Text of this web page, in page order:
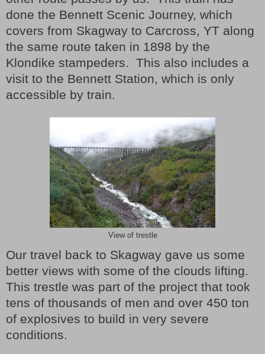
done the Bennett Scenic Journey, which
covers from Skagway to Carcross, YT along
the same route taken in 1898 by the
Klondike stampeders. This also includes a
visit to the Bennett Station, which is only
accessible by train.
View of trestle
Our travel back to Skagway gave us some
better views with some of the clouds lifting.
This trestle was part of the project that took
tens of thousands of men and over 450 ton
of explosives to build in very severe
conditions.